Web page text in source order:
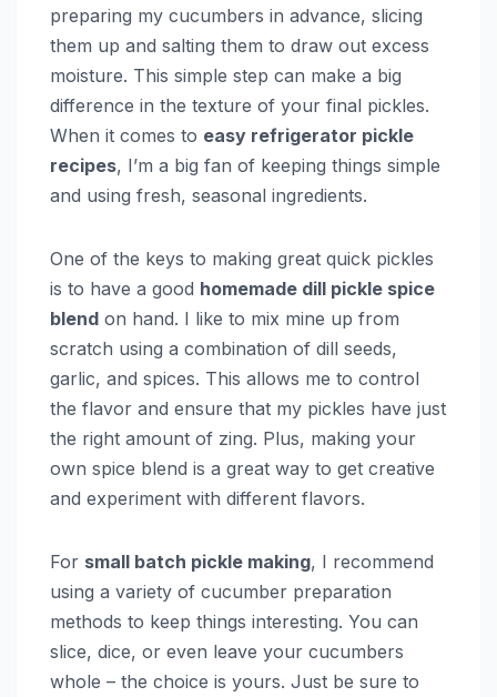
preparing my cucumbers in advance, slicing
them up and salting them to draw out excess
moisture. This simple step can make a big
difference in the texture of your final pickles.
When it comes to easy refrigerator pickle
recipes, I’m a big fan of keeping things simple
and using fresh, seasonal ingredients.
One of the keys to making great quick pickles
is to have a good homemade dill pickle spice
blend on hand. I like to mix mine up from
scratch using a combination of dill seeds,
garlic, and spices. This allows me to control
the flavor and ensure that my pickles have just
the right amount of zing. Plus, making your
own spice blend is a great way to get creative
and experiment with different flavors.
For small batch pickle making, I recommend
using a variety of cucumber preparation
methods to keep things interesting. You can
slice, dice, or even leave your cucumbers
whole – the choice is yours. Just be sure to